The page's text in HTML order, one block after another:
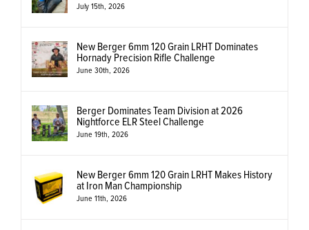
July 15th, 2026
New Berger 6mm 120 Grain LRHT Dominates
Hornady Precision Rifle Challenge
June 30th, 2026
Berger Dominates Team Division at 2026
Nightforce ELR Steel Challenge
June 19th, 2026
New Berger 6mm 120 Grain LRHT Makes History
at Iron Man Championship
June 11th, 2026